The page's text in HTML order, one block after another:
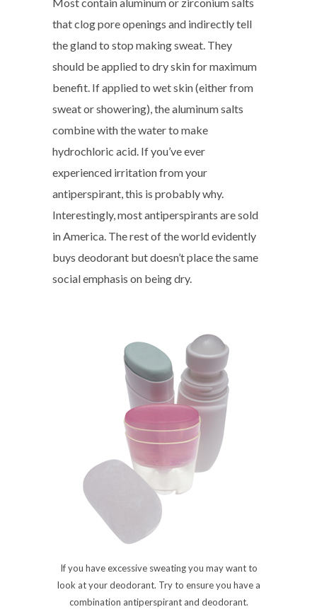
that clog pore openings and indirectly tell
the gland to stop making sweat. They
should be applied to dry skin for maximum
benefit. If applied to wet skin (either from
sweat or showering), the aluminum salts
combine with the water to make
hydrochloric acid. If you’ve ever
experienced irritation from your
antiperspirant, this is probably why.
Interestingly, most antiperspirants are sold
in America. The rest of the world evidently
buys deodorant but doesn’t place the same
social emphasis on being dry.
If you have excessive sweating you may want to
look at your deodorant. Try to ensure you have a
combination antiperspirant and deodorant.